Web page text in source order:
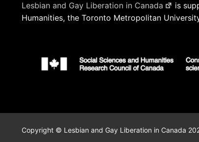
Lesbian and Gay Liberation in Canada
is
Humanities, the Toronto Metropolitan
Copyright © Lesbian and Gay Liberation in Canada